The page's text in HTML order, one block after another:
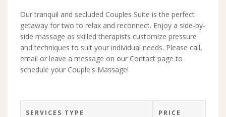
Our tranquil and secluded Couples Suite is the perfect
getaway for two to relax and reconnect. Enjoy a side-by-
side massage as skilled therapists customize pressure
and techniques to suit your individual needs. Please call,
email or leave a message on our Contact page to
schedule your Couple's Massage!
SERVICES TYPE PRICE